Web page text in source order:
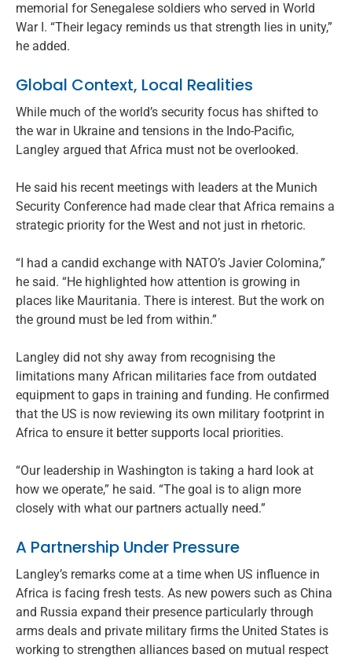
memorial for Senegalese soldiers who served in World
War I. “Their legacy reminds us that strength lies in unity,”
he added.
Global Context, Local Realities
While much of the world’s security focus has shifted to
the war in Ukraine and tensions in the Indo-Pacific,
Langley argued that Africa must not be overlooked.
He said his recent meetings with leaders at the Munich
Security Conference had made clear that Africa remains a
strategic priority for the West and not just in rhetoric.
“I had a candid exchange with NATO’s Javier Colomina,”
he said. “He highlighted how attention is growing in
places like Mauritania. There is interest. But the work on
the ground must be led from within.”
Langley did not shy away from recognising the
limitations many African militaries face from outdated
equipment to gaps in training and funding. He confirmed
that the US is now reviewing its own military footprint in
Africa to ensure it better supports local priorities.
“Our leadership in Washington is taking a hard look at
how we operate,” he said. “The goal is to align more
closely with what our partners actually need.”
A Partnership Under Pressure
Langley’s remarks come at a time when US influence in
Africa is facing fresh tests. As new powers such as China
and Russia expand their presence particularly through
arms deals and private military firms the United States is
working to strengthen alliances based on mutual respect